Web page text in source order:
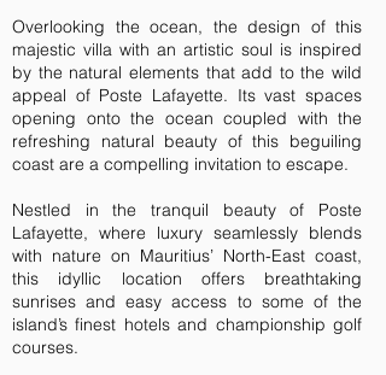
Overlooking the ocean, the design of this
majestic villa with an artistic soul is inspired
by the natural elements that add to the wild
appeal of Poste Lafayette. Its vast spaces
opening onto the ocean coupled with the
refreshing natural beauty of this beguiling
coast are a compelling invitation to escape.
Nestled in the tranquil beauty of Poste
Lafayette, where luxury seamlessly blends
with nature on Mauritius’ North-East coast,
this idyllic location offers breathtaking
sunrises and easy access to some of the
island’s finest hotels and championship golf
courses.